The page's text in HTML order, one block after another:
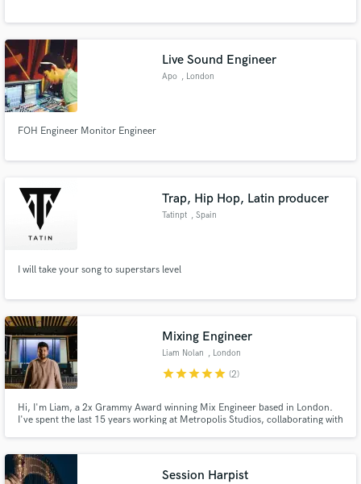
Live Sound Engineer
Apo , London
FOH Engineer Monitor Engineer
Trap, Hip Hop, Latin producer
Tatinpt , Spain
I will take your song to superstars level
Mixing Engineer
Liam Nolan , London
starstarstarstarstar (2)
Hi, I'm Liam, a 2x Grammy Award winning Mix Engineer based in London.
I've spent the last 15 years working at Metropolis Studios, collaborating with
Session Harpist